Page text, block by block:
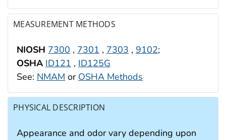
MEASUREMENT METHODS
NIOSH 7300 , 7301 , 7303 , 9102;
OSHA ID121 , ID125G
See: NMAM or OSHA Methods
PHYSICAL DESCRIPTION
Appearance and odor vary depending upon